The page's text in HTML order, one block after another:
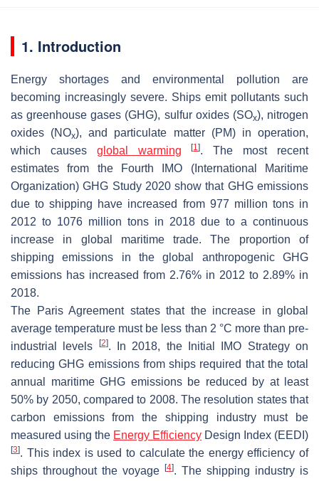
1. Introduction
Energy shortages and environmental pollution are
becoming increasingly severe. Ships emit pollutants such
as greenhouse gases (GHG), sulfur oxides (SOx), nitrogen
oxides (NOx), and particulate matter (PM) in operation,
which causes global warming [1]. The most recent
estimates from the Fourth IMO (International Maritime
Organization) GHG Study 2020 show that GHG emissions
due to shipping have increased from 977 million tons in
2012 to 1076 million tons in 2018 due to a continuous
increase in global maritime trade. The proportion of
shipping emissions in the global anthropogenic GHG
emissions has increased from 2.76% in 2012 to 2.89% in
2018.
The Paris Agreement states that the increase in global
average temperature must be less than 2 °C more than pre-
industrial levels
[2]. In 2018, the Initial IMO Strategy on
reducing GHG emissions from ships required that the total
annual maritime GHG emissions be reduced by at least
50% by 2050, compared to 2008. The resolution states that
carbon emissions from the shipping industry must be
measured using the Energy Efficiency Design Index (EEDI)
[3]. This index is used to calculate the energy efficiency of
ships throughout the voyage
[4]. The shipping industry is